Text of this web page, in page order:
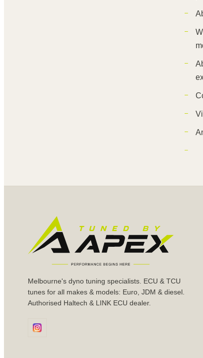
Melbourne's dyno tuning specialists. ECU & TCU
tunes for all makes & models: Euro, JDM & diesel.
Authorised Haltech & LINK ECU dealer.